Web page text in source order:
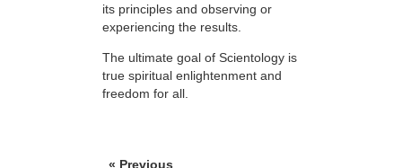
its principles and observing or
experiencing the results.
The ultimate goal of Scientology is
true spiritual enlightenment and
freedom for all.
« Previous